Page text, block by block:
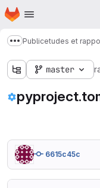
Skip to main content
Homepage
Show more
Publicetudes et
master
6615c45c